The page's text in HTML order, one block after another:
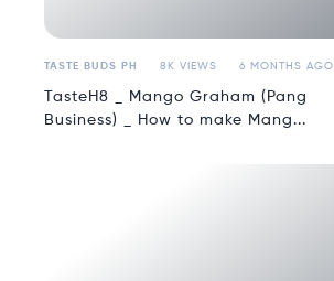
TASTE BUDS PH 8K VIEWS 6 MONTHS AGO
TasteH8 _ Mango Graham (Pang
Business) _ How to make Mang...